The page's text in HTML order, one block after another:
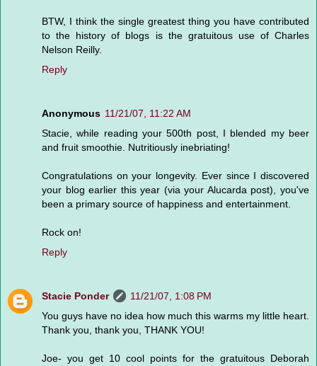
BTW, I think the single greatest thing you have contributed
to the history of blogs is the gratuitous use of Charles
Nelson Reilly.
Reply
Anonymous 11/21/07, 11:22 AM
Stacie, while reading your 500th post, I blended my beer
and fruit smoothie. Nutritiously inebriating!
Congratulations on your longevity. Ever since I discovered
your blog earlier this year (via your Alucarda post), you've
been a primary source of happiness and entertainment.
Rock on!
Reply
Stacie Ponder
11/21/07, 1:08 PM
You guys have no idea how much this warms my little heart.
Thank you, thank you, THANK YOU!
Joe- you get 10 cool points for the gratuitous Deborah